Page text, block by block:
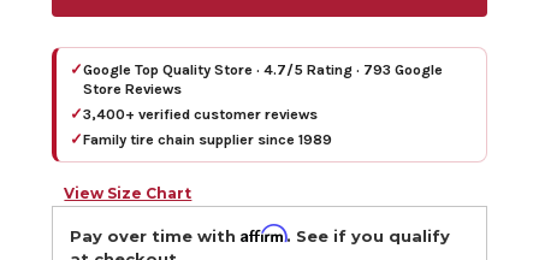
✓Google Top Quality Store · 4.7/5 Rating · 793 Google
Store Reviews
✓3,400+ verified customer reviews
✓Family tire chain supplier since 1989
View Size Chart
Pay over time withAffirm. See if you qualify